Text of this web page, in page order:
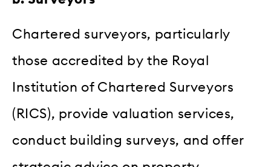
Chartered surveyors, particularly
those accredited by the Royal
Institution of Chartered Surveyors
(RICS), provide valuation services,
conduct building surveys, and offer